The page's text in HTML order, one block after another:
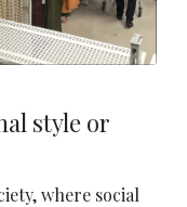
style or
where social